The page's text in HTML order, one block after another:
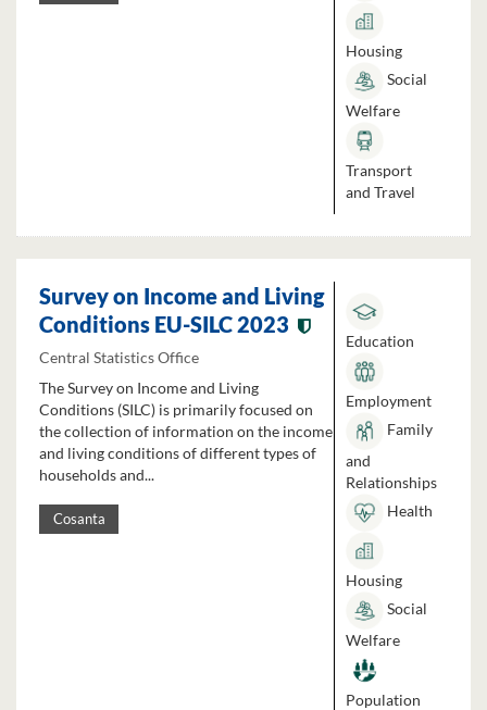
Housing
Social
Welfare
Transport
and Travel
Survey on Income and Living
Conditions EU-SILC 2023
Central Statistics Office
The Survey on Income and Living
Conditions (SILC) is primarily focused on
the collection of information on the income
and living conditions of different types of
households and...
Cosanta
Education
Employment
Family
and
Relationships
Health
Housing
Social
Welfare
Population